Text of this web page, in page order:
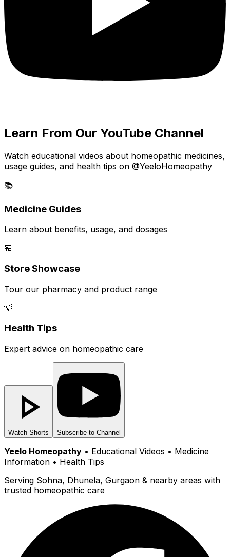
Learn From Our YouTube Channel
Watch educational videos about homeopathic medicines,
usage guides, and health tips on @YeeloHomeopathy
📚
Medicine Guides
Learn about benefits, usage, and dosages
🏪
Store Showcase
Tour our pharmacy and product range
💡
Health Tips
Expert advice on homeopathic care
Watch Shorts Subscribe to Channel
Yeelo Homeopathy • Educational Videos • Medicine
Information • Health Tips
Serving Sohna, Dhunela, Gurgaon & nearby areas with
trusted homeopathic care